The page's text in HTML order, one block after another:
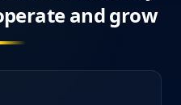
and grow